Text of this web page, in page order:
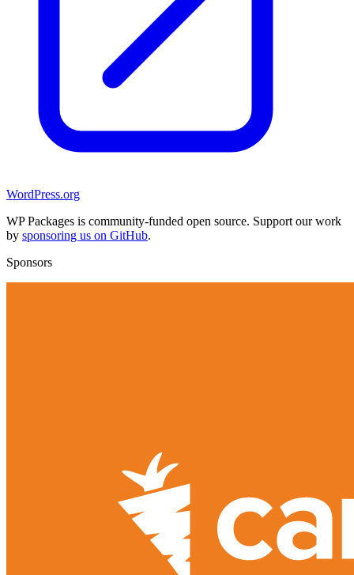
WordPress.org
WP Packages is community-funded open source. Support our work
by sponsoring us on GitHub.
Sponsors